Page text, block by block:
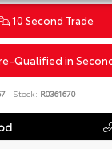
10 Second Trade
Qualified in
Stock: R0361670